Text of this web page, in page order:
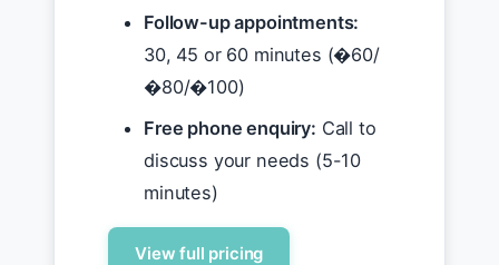
Follow-up appointments:
30, 45 or 60 minutes (�60/
�80/�100)
Free phone enquiry: Call to
discuss your needs (5-10
minutes)
View full pricing